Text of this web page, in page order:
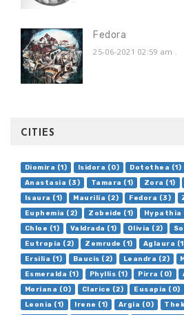
Fedora
25-06-2021 02:59 am .
CITIES
Diomira (1) Isidora (0) Dotothea (1)
Anastasia (3)
Tamara (1) Zora (1)
Isaura (1)
Maurilia (2) Fedora (3)
Euphemia (2)
Zobeide (1) Hypathia
Chloe (1)
Valdrada (1) Olivia (2)
Eutropia (2)
Zemrude (1) Aglaura
Ersilia (1)
Baucis (2) Leandra (2)
Esmeralda (1)
Phyllis (1) Pirra (0)
Moriana (0)
Clarice (2) Eusapia (0)
Leonia (1)
Irene (1) Argia (0)